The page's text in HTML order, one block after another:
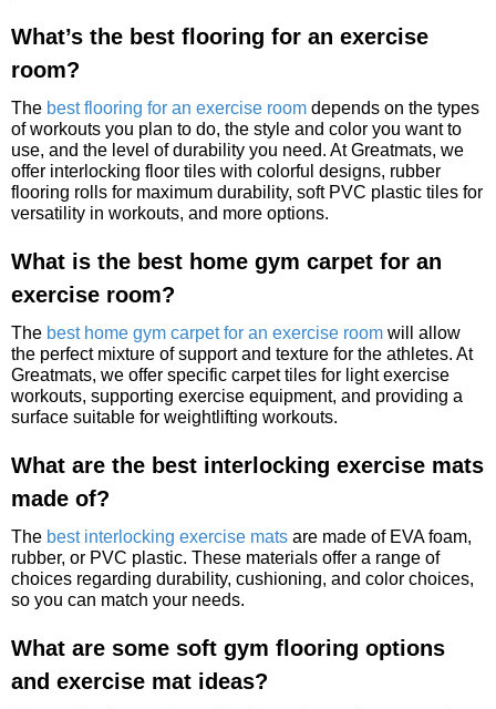
What’s the best flooring for an exercise
room?
The best flooring for an exercise room depends on the types
of workouts you plan to do, the style and color you want to
use, and the level of durability you need. At Greatmats, we
offer interlocking floor tiles with colorful designs, rubber
flooring rolls for maximum durability, soft PVC plastic tiles for
versatility in workouts, and more options.
What is the best home gym carpet for an
exercise room?
The best home gym carpet for an exercise room will allow
the perfect mixture of support and texture for the athletes. At
Greatmats, we offer specific carpet tiles for light exercise
workouts, supporting exercise equipment, and providing a
surface suitable for weightlifting workouts.
What are the best interlocking exercise mats
made of?
The best interlocking exercise mats are made of EVA foam,
rubber, or PVC plastic. These materials offer a range of
choices regarding durability, cushioning, and color choices,
so you can match your needs.
What are some soft gym flooring options
and exercise mat ideas?